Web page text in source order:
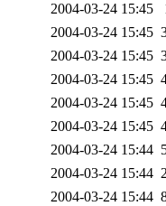
2004-03-24 15:45
2004-03-24 15:45
2004-03-24 15:45
2004-03-24 15:45
2004-03-24 15:45
2004-03-24 15:45
2004-03-24 15:44
2004-03-24 15:44
2004-03-24 15:44